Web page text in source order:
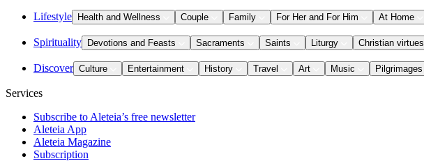
Lifestyle Health and Wellness Couple Family For Her and For Him At Home
Spirituality Devotions and Feasts Sacraments Saints Liturgy Christian virtues
Discover Culture Entertainment History Travel Art Music Pilgrimages
Services
Subscribe to Aleteia’s free newsletter
Aleteia App
Aleteia Magazine
Subscription